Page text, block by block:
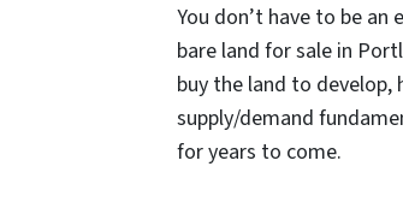
You don’t have to be
bare land for sale in
buy the land to develop,
supply/demand
for years to come.